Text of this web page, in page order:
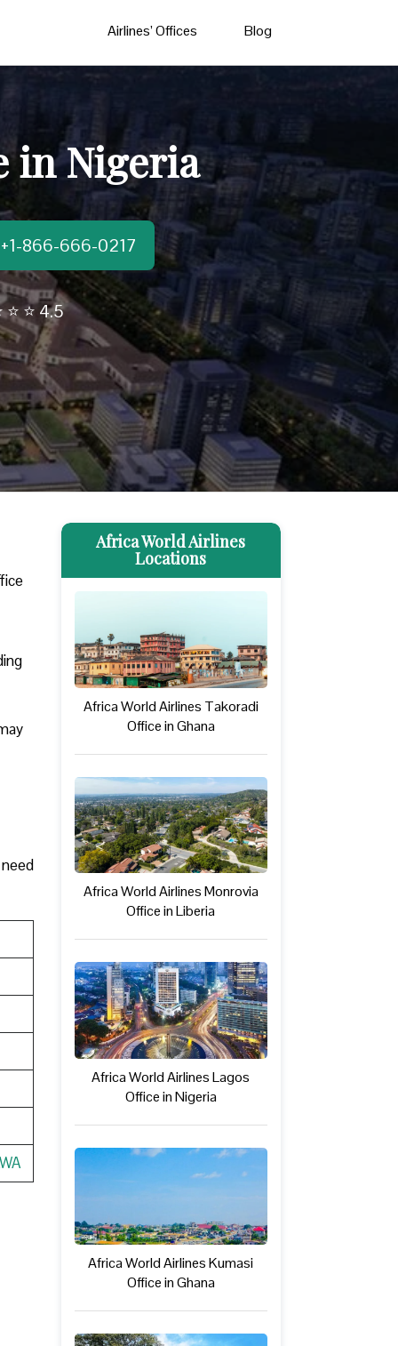
Airlines’ Offices Blog
in Nigeria
866-666-0217
⭐ ⭐ 4.5
Africa World Airlines
Locations
Africa World Airlines Takoradi
Office in Ghana
Africa World Airlines Monrovia
Office in Liberia
Africa World Airlines Lagos
Office in Nigeria
Africa World Airlines Kumasi
Office in Ghana